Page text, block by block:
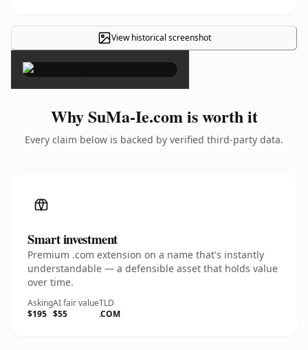
View historical screenshot
×
Why SuMa-Ie.com is worth it
Every claim below is backed by verified third-party data.
Smart investment
Premium .com extension on a name that's instantly
understandable — a defensible asset that holds value
over time.
Asking
$195
AI fair value
$55
TLD
.COM